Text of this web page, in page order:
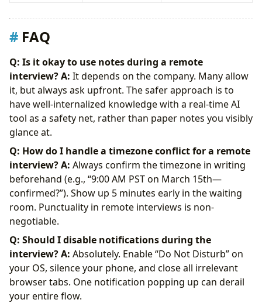
FAQ
Q: Is it okay to use notes during a remote
interview?A: It depends on the company. Many allow
it, but always ask upfront. The safer approach is to
have well-internalized knowledge with a real-time AI
tool as a safety net, rather than paper notes you visibly
glance at.
Q: How do I handle a timezone conflict for a remote
interview?A: Always confirm the timezone in writing
beforehand (e.g., “9:00 AM PST on March 15th—
confirmed?”). Show up 5 minutes early in the waiting
room. Punctuality in remote interviews is non-
negotiable.
Q: Should I disable notifications during the
interview?A: Absolutely. Enable “Do Not Disturb” on
your OS, silence your phone, and close all irrelevant
browser tabs. One notification popping up can derail
your entire flow.